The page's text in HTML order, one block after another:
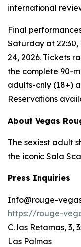
international
Final
Saturday at
24, 2026. Tickets
the complete 90-
adults-only (18+)
Reservations
About Vegas
The sexiest adult
the iconic Sala
Press Inquiries
Info@rouge-
https://rouge-
C. las Retamas, 3,
Las Palmas